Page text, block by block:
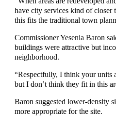
have city services kind of closer
this fits the traditional town
Commissioner Yesenia Baron
buildings were attractive but
neighborhood.
“Respectfully, I think your units
but I don’t think they fit in this
Baron suggested lower-density
more appropriate for the site.